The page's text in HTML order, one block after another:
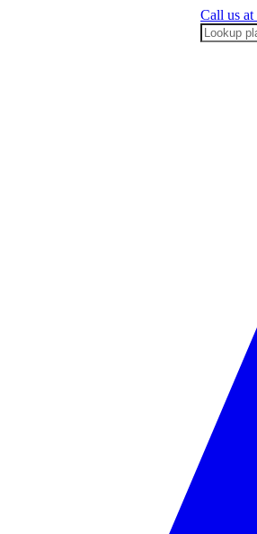
Call us at